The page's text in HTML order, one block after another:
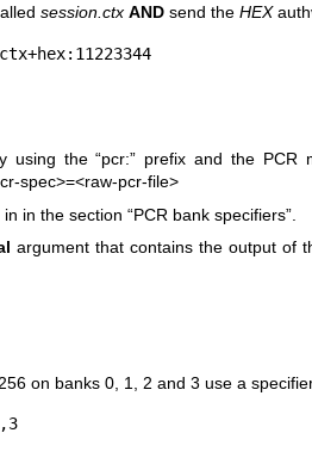
session.ctx ANDsend the HEX
using the “pcr:” prefix and the PCR
spec>=<raw-pcr-file>
in the section “PCR bank specifiers”.
argument that contains the output of
on banks 0, 1, 2 and 3 use a